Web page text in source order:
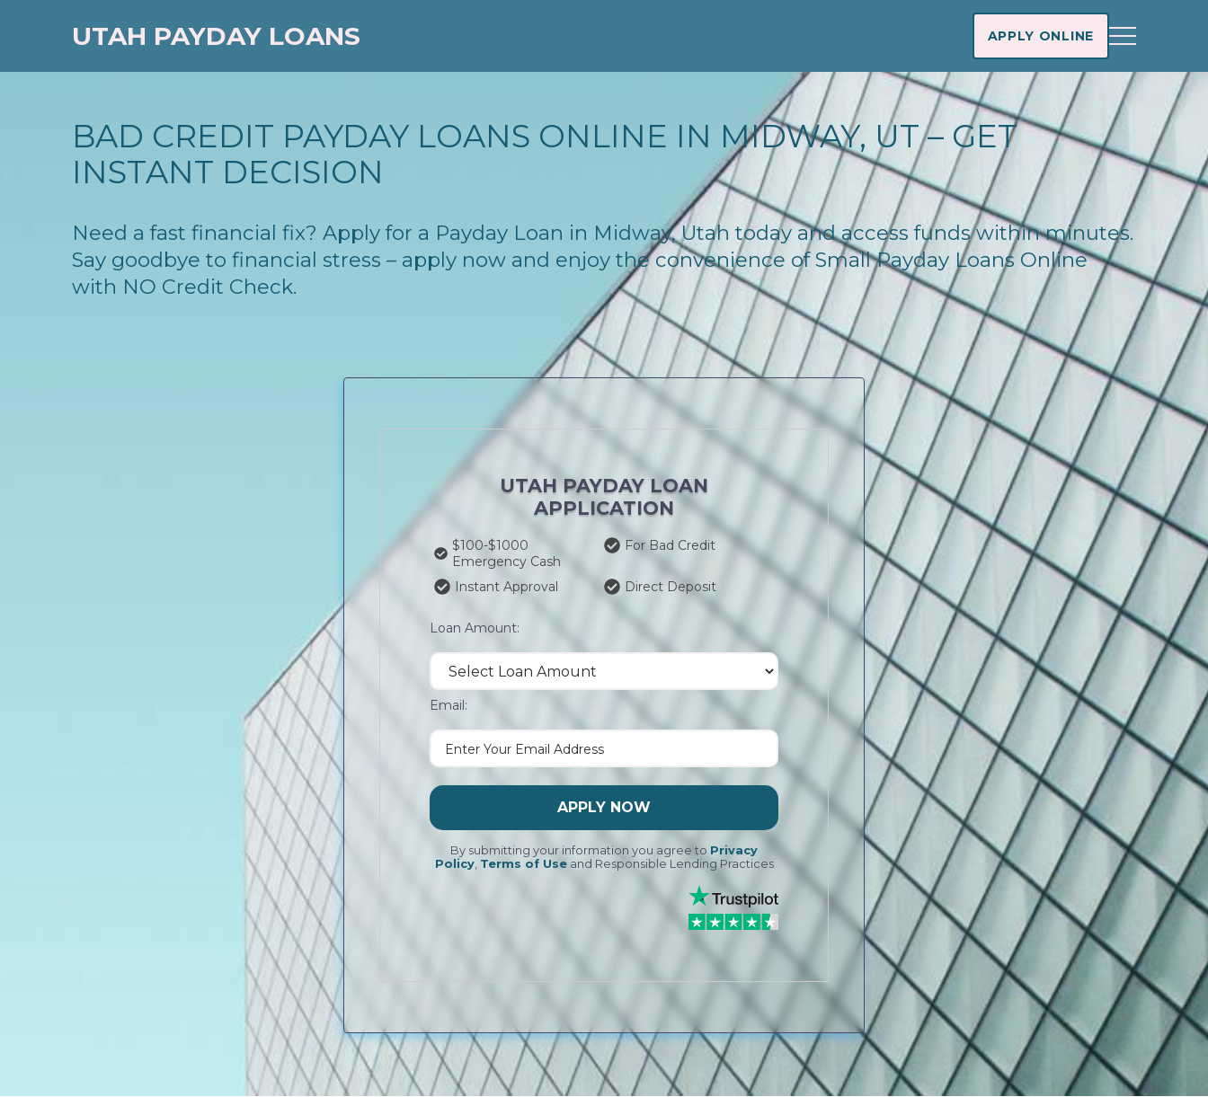
UTAH PAYDAY LOANS APPLY ONLINE
BAD CREDIT PAYDAY LOANS ONLINE IN MIDWAY, UT – GET
INSTANT DECISION
Need a fast financial fix? Apply for a Payday Loan in Midway, Utah today and access funds within minutes.
Say goodbye to financial stress – apply now and enjoy the convenience of Small Payday Loans Online
with NO Credit Check.
UTAH PAYDAY LOAN
APPLICATION
$100-$1000
Emergency Cash
For Bad Credit
Instant Approval Direct Deposit
Loan Amount:
Email:
APPLY NOW
By submitting your information you agree to Privacy
Policy, Terms of Useand Responsible Lending Practices